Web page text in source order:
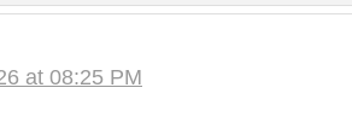
at 08:25 PM